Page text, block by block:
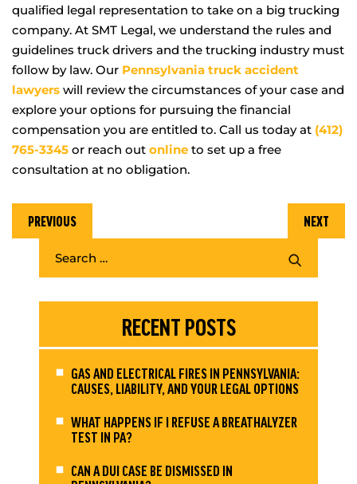
qualified legal representation to take on a big trucking
company. At SMT Legal, we understand the rules and
guidelines truck drivers and the trucking industry must
follow by law. Our Pennsylvania truck accident
lawyers will review the circumstances of your case and
explore your options for pursuing the financial
compensation you are entitled to. Call us today at (412)
765-3345 or reach out online to set up a free
consultation at no obligation.
PREVIOUS NEXT
RECENT POSTS
GAS AND ELECTRICAL FIRES IN PENNSYLVANIA:
CAUSES, LIABILITY, AND YOUR LEGAL OPTIONS
WHAT HAPPENS IF I REFUSE A BREATHALYZER
TEST IN PA?
CAN A DUI CASE BE DISMISSED IN